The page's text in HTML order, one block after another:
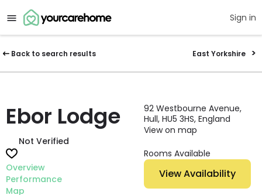
Sign in
Back to search results East Yorkshire
Ebor Lodge
Not Verified
Overview
Performance
Map
92 Westbourne Avenue,
Hull, HU5 3HS, England
View on map
Rooms Available
View Availability